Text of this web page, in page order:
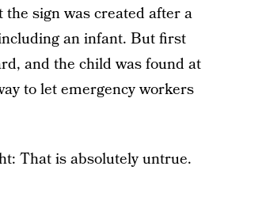
sign was created after a
an infant. But first
and the child was found at
to let emergency workers
That is absolutely untrue.